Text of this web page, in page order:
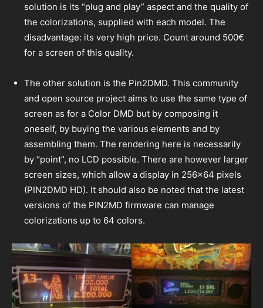
solution is its “plug and play” aspect and the quality of
the colorizations, supplied with each model. The
disadvantage: its very high price. Count around 500€
for a screen of this quality.
The other solution is the Pin2DMD. This community
and open source project aims to use the same type of
screen as for a Color DMD but by composing it
oneself, by buying the various elements and by
assembling them. The rendering here is necessarily
by “point”, no LCD possible. There are however larger
screen sizes, which allow a display in 256×64 pixels
(PIN2DMD HD). It should also be noted that the latest
versions of the PIN2MD firmware can manage
colorizations up to 64 colors.